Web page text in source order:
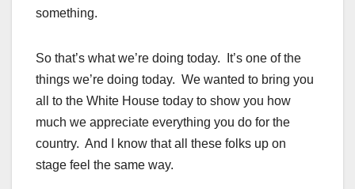
something.
So that’s what we’re doing today. It’s one of the
things we’re doing today. We wanted to bring you
all to the White House today to show you how
much we appreciate everything you do for the
country. And I know that all these folks up on
stage feel the same way.